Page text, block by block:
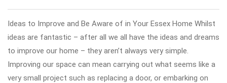
Ideas to Improve and Be Aware of in Your Essex Home Whilst
ideas are fantastic – after all we all have the ideas and dreams
to improve our home – they aren’t always very simple.
Improving our space can mean carrying out what seems like a
very small project such as replacing a door, or embarking on